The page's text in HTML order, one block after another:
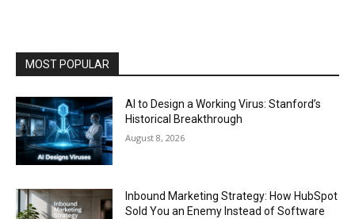
MOST POPULAR
AI to Design a Working Virus: Stanford’s
Historical Breakthrough
August 8, 2026
Inbound Marketing Strategy: How HubSpot
Sold You an Enemy Instead of Software